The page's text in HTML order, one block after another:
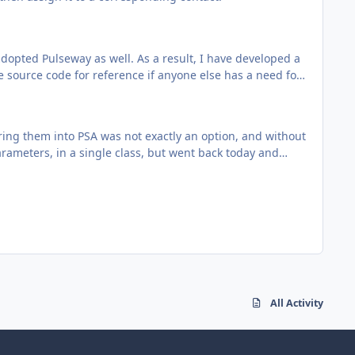
Pulseway as well. As a result, I have developed a
code for reference if anyone else has a need for
Class1.cs to
them into PSA was not exactly an option, and without
in a single class, but went back today and
product-import/downloads/
and inventoried everything. To change the
contact/person?
All Activity